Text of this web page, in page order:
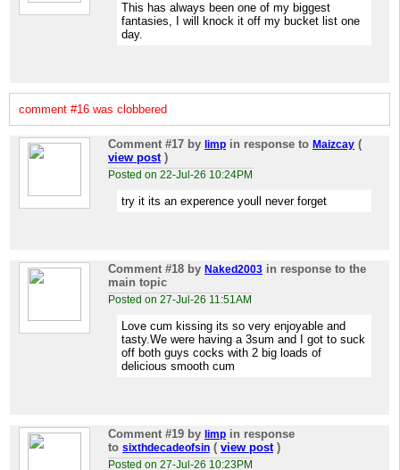
This has always been one of my biggest
fantasies, I will knock it off my bucket list one
day.
comment #16 was clobbered
Comment #17 by limp in response to Maizcay (
view post)
Posted on 22-Jul-26 10:24PM
try it its an experence youll never forget
Comment #18 by Naked2003 in response to the
main topic
Posted on 27-Jul-26 11:51AM
Love cum kissing its so very enjoyable and
tasty.We were having a 3sum and I got to suck
off both guys cocks with 2 big loads of
delicious smooth cum
Comment #19 by limp in response
to sixthdecadeofsin ( view post)
Posted on 27-Jul-26 10:23PM